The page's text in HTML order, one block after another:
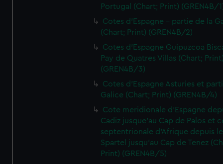
Portugal (Chart; Print) (GREN4B/
Cotes d'Espagne - partie de la
(Chart; Print) (GREN4B/2)
Cotes d'Espagne Guipuzcoa
Pay de Quatres Villas (Chart;
(GREN4B/3)
Cotes d'Espagne Asturies et
Galice (Chart; Print) (GREN4B/4)
Cote meridionale d'Espagne
Cadiz jusque'au Cap de Palos et
septentrionale d'Afrique depuis
Spartel jusqu'au Cap de Tenez
Print) (GREN4B/5)